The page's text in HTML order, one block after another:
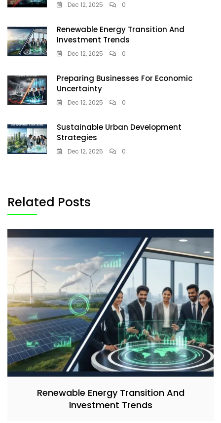
Dec 12, 2025 0
Renewable Energy Transition And
Investment Trends
Dec 12, 2025 0
Preparing Businesses For Economic
Uncertainty
Dec 12, 2025 0
Sustainable Urban Development
Strategies
Dec 12, 2025 0
Related Posts
Renewable Energy Transition And
Investment Trends